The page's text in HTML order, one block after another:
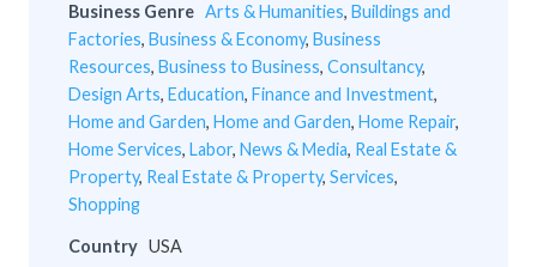
Business Genre Arts & Humanities, Buildings and
Factories, Business & Economy, Business
Resources, Business to Business, Consultancy,
Design Arts, Education, Finance and Investment,
Home and Garden, Home and Garden, Home Repair,
Home Services, Labor, News & Media, Real Estate &
Property, Real Estate & Property, Services,
Shopping
Country USA